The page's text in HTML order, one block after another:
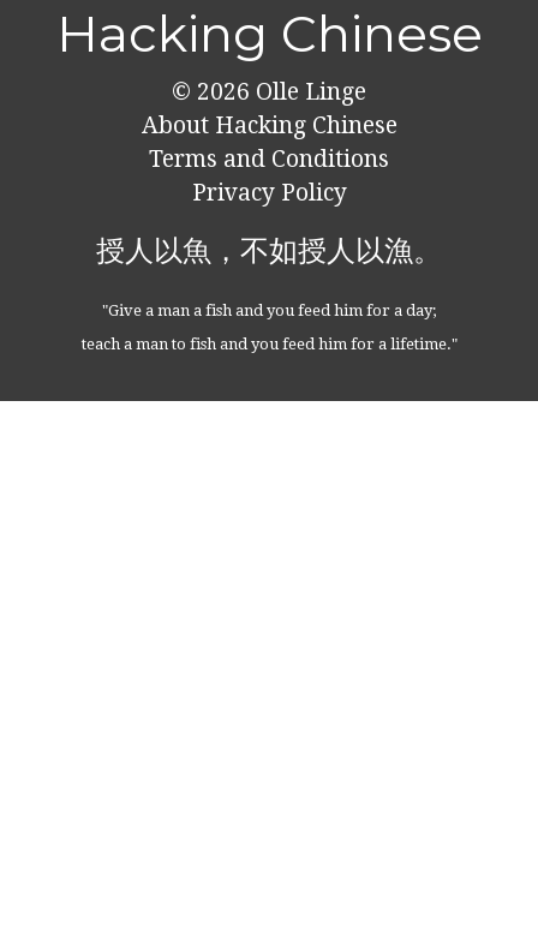
Hacking Chinese
© 2026 Olle Linge
About Hacking Chinese
Terms and Conditions
Privacy Policy
授人以魚，不如授人以漁。
"Give a man a fish and you feed him for a day;
teach a man to fish and you feed him for a lifetime."